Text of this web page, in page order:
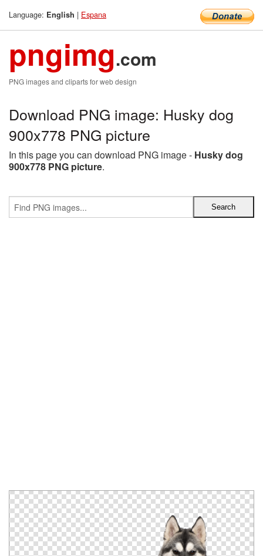
Language: English | Espana
pngimg.com
PNG images and cliparts for web design
Download PNG image: Husky dog
900x778 PNG picture
In this page you can download PNG image - Husky dog
900x778 PNG picture.